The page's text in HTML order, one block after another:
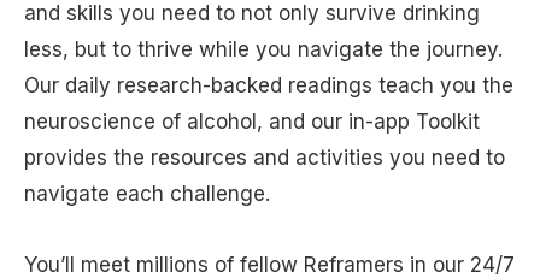
and skills you need to not only survive drinking
less, but to thrive while you navigate the journey.
Our daily research-backed readings teach you the
neuroscience of alcohol, and our in-app Toolkit
provides the resources and activities you need to
navigate each challenge.
You’ll meet millions of fellow Reframers in our 24/7